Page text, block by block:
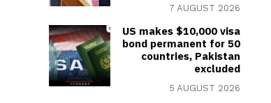
7 AUGUST 2026
US makes $10,000 visa
bond permanent for 50
countries, Pakistan
excluded
5 AUGUST 2026